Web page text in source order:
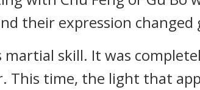
their expression changed
skill. It was
time, the light that